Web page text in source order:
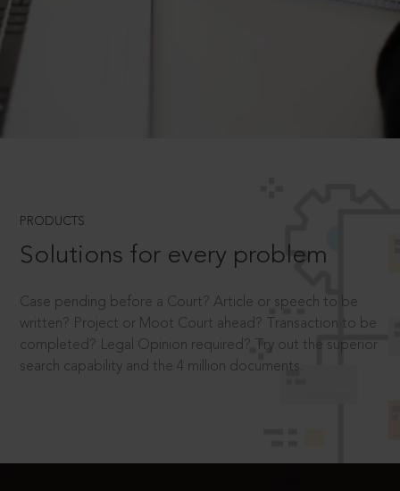
PRODUCTS
Solutions for every problem
Case pending before a Court? Article or speech to be
written? Project or Moot Court ahead? Transaction to be
completed? Legal Opinion required? Try out the superior
search capability and the 4 million documents.